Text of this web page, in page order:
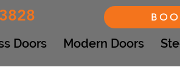
Doors Modern Doors